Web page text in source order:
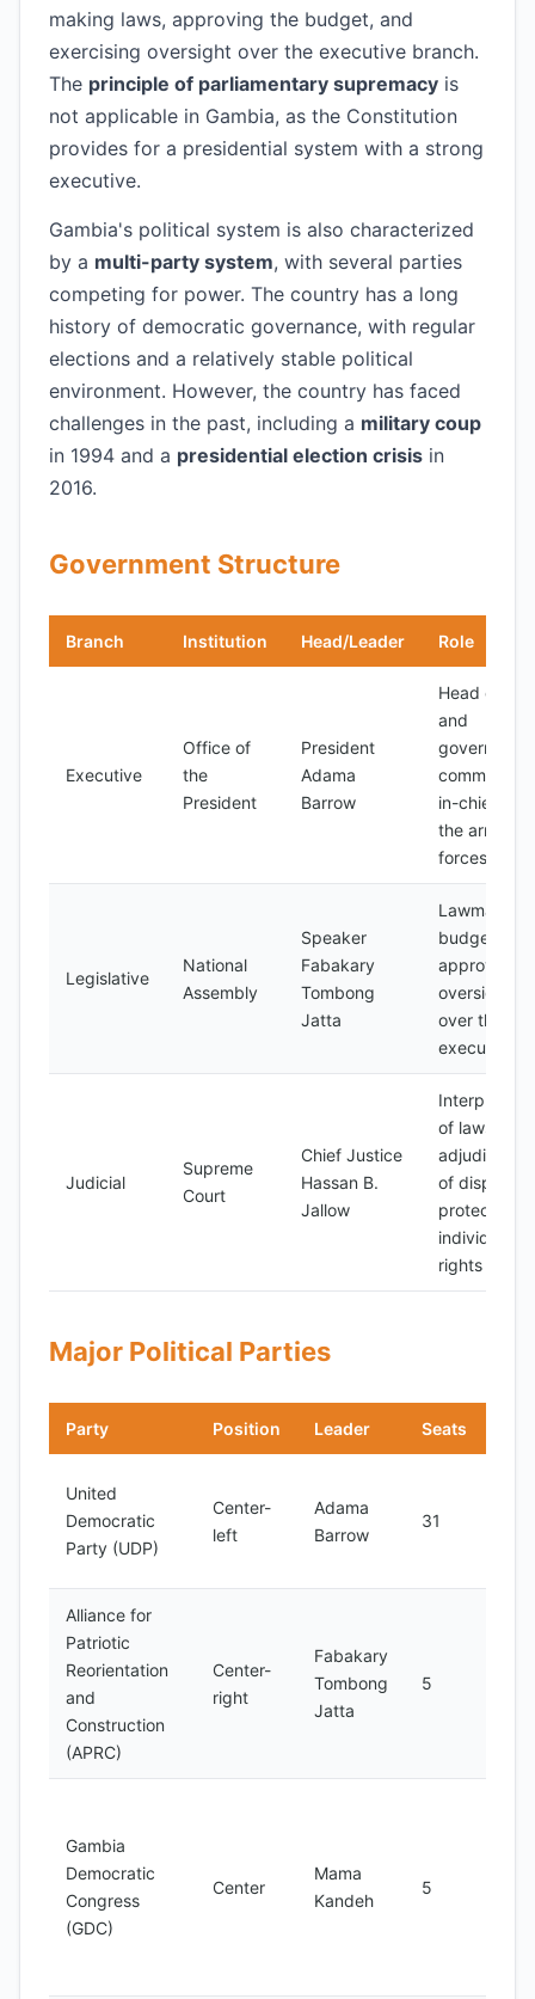
making laws, approving the budget, and
exercising oversight over the executive branch.
The principle of parliamentary supremacy is
not applicable in Gambia, as the Constitution
provides for a presidential system with a strong
executive.
Gambia's political system is also characterized
by a multi-party system, with several parties
competing for power. The country has a long
history of democratic governance, with regular
elections and a relatively stable political
environment. However, the country has faced
challenges in the past, including a military coup
in 1994 and a presidential election crisis in
2016.
Government Structure
Branch Institution Head/Leader Role
Executive
Office of
the
President
President
Adama
Barrow
Head of
and
in-chief of
the armed
forces
Legislative
National
Assembly
Speaker
Fabakary
Tombong
Jatta
Lawmaking,
budget
approval,
oversight
over the
executive
Judicial
Supreme
Court
Chief Justice
Hassan B.
Jallow
of laws,
adjudication
of disputes,
protection
individual
rights
Major Political Parties
Party Position Leader Seats
United
Democratic
Party (UDP)
Center-
left
Adama
Barrow
31
Alliance for
Patriotic
Reorientation
and
Construction
(APRC)
Center-
right
Fabakary
Tombong
Jatta
5
Gambia
Democratic
Congress
(GDC)
Center
Mama
Kandeh
5